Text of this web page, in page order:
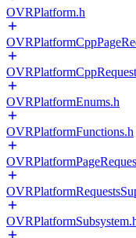
OVRPlatform.h
OVRPlatformEnums.h
OVRPlatformFunctions.h